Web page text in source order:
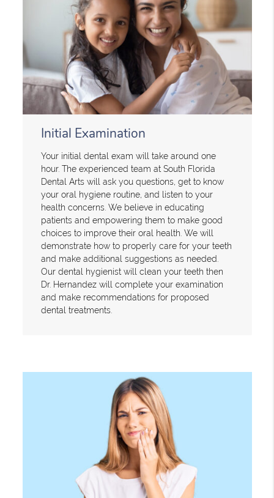
Initial Examination
Your initial dental exam will take around one
hour. The experienced team at South Florida
Dental Arts will ask you questions, get to know
your oral hygiene routine, and listen to your
health concerns. We believe in educating
patients and empowering them to make good
choices to improve their oral health. We will
demonstrate how to properly care for your teeth
and make additional suggestions as needed.
Our dental hygienist will clean your teeth then
Dr. Hernandez will complete your examination
and make recommendations for proposed
dental treatments.